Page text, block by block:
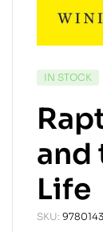
IN STOCK
and
Life
SKU: